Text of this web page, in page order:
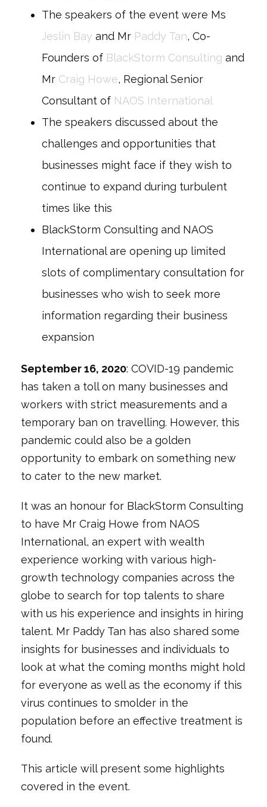
The speakers of the event were Ms
Jeslin Bay and Mr Paddy Tan, Co-
Founders of BlackStorm Consulting and
Mr Craig Howe, Regional Senior
Consultant of NAOS International
The speakers discussed about the
challenges and opportunities that
businesses might face if they wish to
continue to expand during turbulent
times like this
BlackStorm Consulting and NAOS
International are opening up limited
slots of complimentary consultation for
businesses who wish to seek more
information regarding their business
expansion
September 16, 2020: COVID-19 pandemic
has taken a toll on many businesses and
workers with strict measurements and a
temporary ban on travelling. However, this
pandemic could also be a golden
opportunity to embark on something new
to cater to the new market.
It was an honour for BlackStorm Consulting
to have Mr Craig Howe from NAOS
International, an expert with wealth
experience working with various high-
growth technology companies across the
globe to search for top talents to share
with us his experience and insights in hiring
talent. Mr Paddy Tan has also shared some
insights for businesses and individuals to
look at what the coming months might hold
for everyone as well as the economy if this
virus continues to smolder in the
population before an effective treatment is
found.
This article will present some highlights
covered in the event.